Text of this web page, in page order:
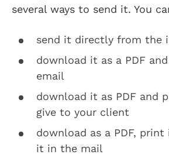
several ways to send it. You
send it directly from the
download it as a PDF
email
download it as PDF and
give to your client
download as a PDF,
it in the mail